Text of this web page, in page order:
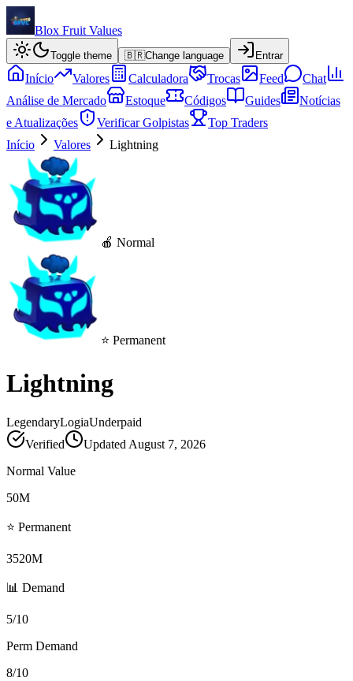
Blox Fruit Values
Toggle theme 🇧🇷Change language Entrar
Início Valores Calculadora Trocas Feed
Chat
Análise de Mercado
Estoque Códigos Guides
Notícias
e Atualizações
Verificar Golpistas
Top Traders
Início
Valores Lightning
🍎 Normal
⭐ Permanent
Lightning
LegendaryLogiaUnderpaid
Verified
Updated August 7, 2026
Normal Value
50M
⭐ Permanent
3520M
📊 Demand
5/10
Perm Demand
8/10